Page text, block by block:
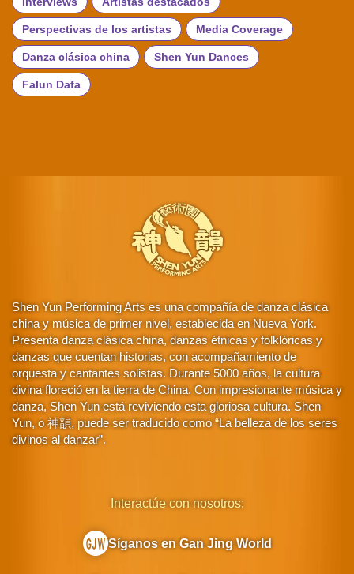
Perspectivas de los artistas Media Coverage
Danza clásica china Shen Yun Dances
Falun Dafa
Shen Yun Performing Arts es una compañía de danza clásica
china y música de primer nivel, establecida en Nueva York.
Presenta danza clásica china, danzas étnicas y folklóricas y
danzas que cuentan historias, con acompañamiento de
orquesta y cantantes solistas. Durante 5000 años, la cultura
divina floreció en la tierra de China. Con impresionante música y
danza, Shen Yun está reviviendo esta gloriosa cultura. Shen
Yun, o 神韻, puede ser traducido como “La belleza de los seres
divinos al danzar”.
Interactúe con nosotros:
Síganos en Gan Jing World